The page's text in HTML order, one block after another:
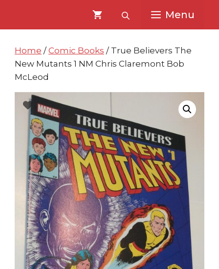
content
content
Menu
Home / Comic Books / True Believers The
New Mutants 1 NM Chris Claremont Bob
McLeod